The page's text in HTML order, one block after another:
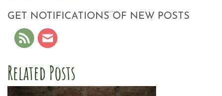
GET NOTIFICATIONS OF NEW POSTS
Related Posts